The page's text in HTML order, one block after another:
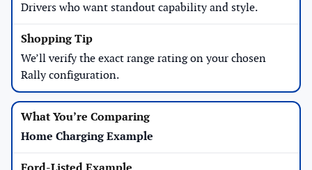
Drivers who want standout capability and style.
We’ll verify the exact range rating on your chosen
Rally configuration.
Home Charging Example